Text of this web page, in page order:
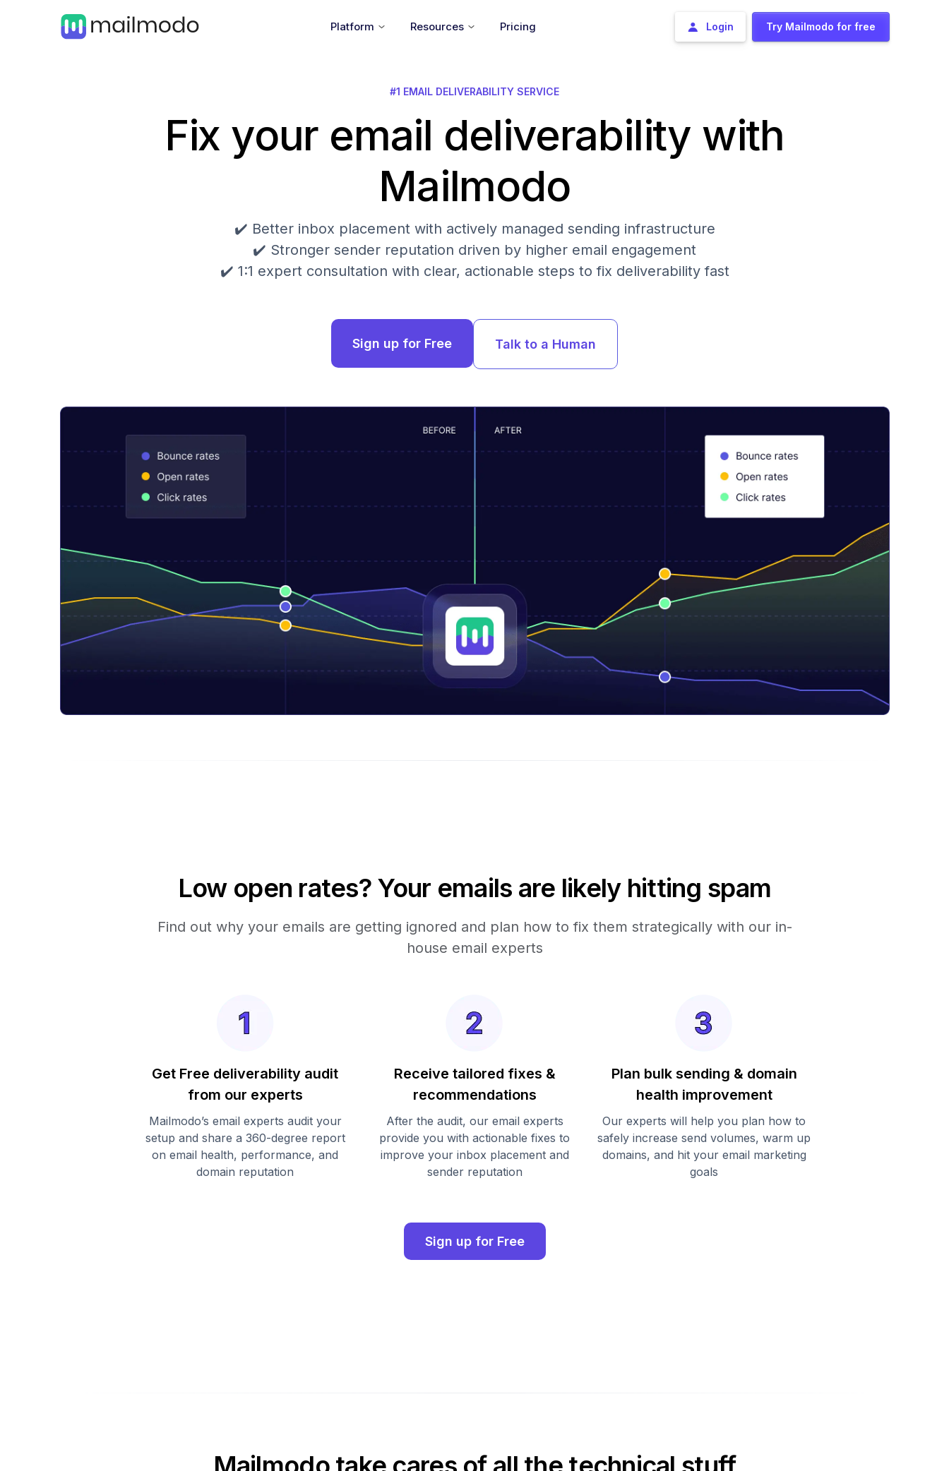
Platform Resources Pricing Login Try Mailmodo for free
#1 EMAIL DELIVERABILITY SERVICE
Fix your email deliverability with
Mailmodo
✔️ Better inbox placement with actively managed sending infrastructure
✔️ Stronger sender reputation driven by higher email engagement
✔️ 1:1 expert consultation with clear, actionable steps to fix deliverability fast
Sign up for Free Talk to a Human
Low open rates? Your emails are likely hitting spam
Find out why your emails are getting ignored and plan how to fix them strategically with our in-
house email experts
Get Free deliverability audit
from our experts
Mailmodo’s email experts audit your
setup and share a 360-degree report
on email health, performance, and
domain reputation
Receive tailored fixes &
recommendations
After the audit, our email experts
provide you with actionable fixes to
improve your inbox placement and
sender reputation
Plan bulk sending & domain
health improvement
Our experts will help you plan how to
safely increase send volumes, warm up
domains, and hit your email marketing
goals
Sign up for Free